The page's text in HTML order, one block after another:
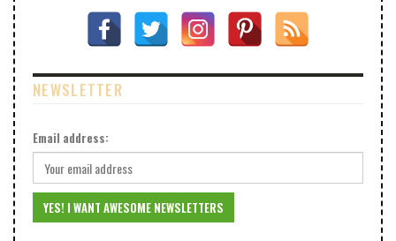
NEWSLETTER
Email address: